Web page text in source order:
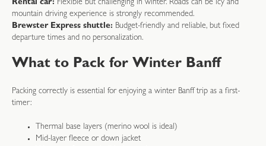
Rental car: Flexible but challenging in winter. Roads can be icy and
mountain driving experience is strongly recommended.
Brewster Express shuttle: Budget-friendly and reliable, but fixed
departure times and no personalization.
What to Pack for Winter Banff
Packing correctly is essential for enjoying a winter Banff trip as a first-
timer:
Thermal base layers (merino wool is ideal)
Mid-layer fleece or down jacket